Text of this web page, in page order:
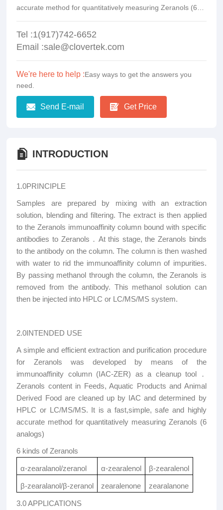
accurate method for quantitatively measuring Zeranols (6
analogs)
Tel :1(917)742-6652
Email :sale@clovertek.com
We're here to help :Easy ways to get the answers you
need.
Send E-mail Get Price
INTRODUCTION
1.0PRINCIPLE
Samples are prepared by mixing with an extraction
solution, blending and filtering. The extract is then applied
to the Zeranols immunoaffinity column bound with specific
antibodies to Zeranols．At this stage, the Zeranols binds
to the antibody on the column. The column is then washed
with water to rid the immunoaffinity column of impurities.
By passing methanol through the column, the Zeranols is
removed from the antibody. This methanol solution can
then be injected into HPLC or LC/MS/MS system.
2.0INTENDED USE
A simple and efficient extraction and purification procedure
for Zeranols was developed by means of the
immunoaffinity column (IAC-ZER) as a cleanup tool．
Zeranols content in Feeds, Aquatic Products and Animal
Derived Food are cleaned up by IAC and determined by
HPLC or LC/MS/MS. It is a fast,simple, safe and highly
accurate method for quantitatively measuring Zeranols (6
analogs)
6 kinds of Zeranols
α-zearalanol/zeranol α-zearalenol β-zearalenol
β-zearalanol/β-zeranol zearalenone zearalanone
3.0 APPLICATIONS